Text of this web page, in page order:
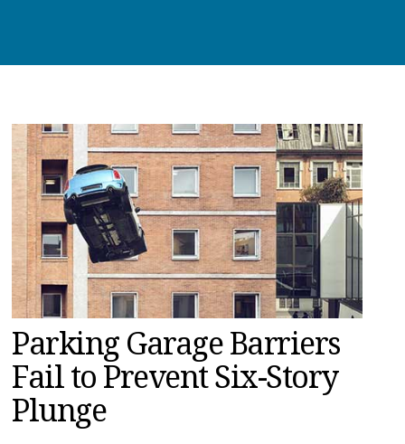
JOBS
PRODUCTS
EDUCATION
UPCOMING
MAGAZINES
INFO
SEARCH
Parking Garage Barriers
Fail to Prevent Six-Story
Plunge